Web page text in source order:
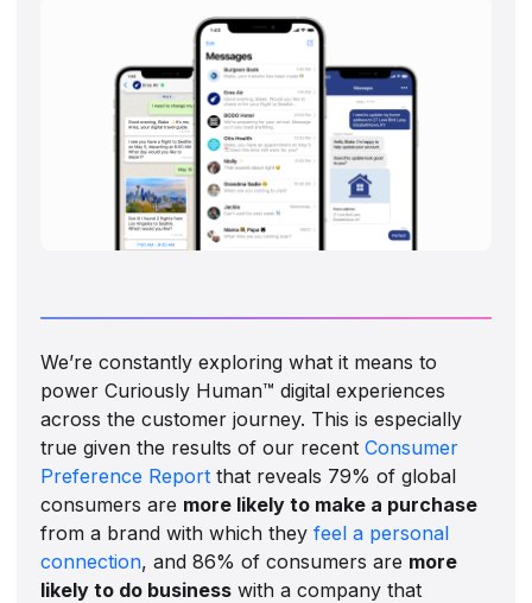
We’re constantly exploring what it means to
power Curiously Human™ digital experiences
across the customer journey. This is especially
true given the results of our recentConsumer
Preference Report that reveals 79% of global
consumers are more likely to make a purchase
from a brand with which theyfeel a personal
connection, and 86% of consumers are more
likely to do business with a company that